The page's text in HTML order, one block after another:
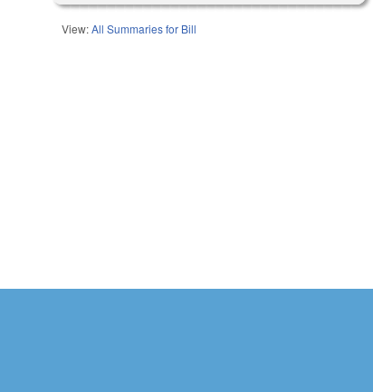
View:All Summaries for Bill